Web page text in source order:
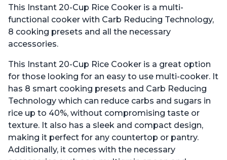
This Instant 20-Cup Rice Cooker is a multi-
functional cooker with Carb Reducing Technology,
8 cooking presets and all the necessary
accessories.
This Instant 20-Cup Rice Cooker is a great option
for those looking for an easy to use multi-cooker. It
has 8 smart cooking presets and Carb Reducing
Technology which can reduce carbs and sugars in
rice up to 40%, without compromising taste or
texture. It also has a sleek and compact design,
making it perfect for any countertop or pantry.
Additionally, it comes with the necessary